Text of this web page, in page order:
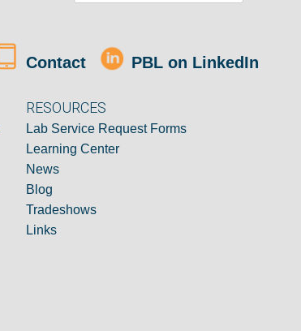
Contact PBL on LinkedIn
RESOURCES
Lab Service Request Forms
Learning Center
News
Blog
Tradeshows
Links